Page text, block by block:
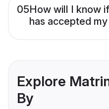
05How will I know
has accepted
Explore
By